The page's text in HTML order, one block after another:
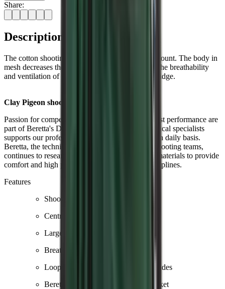
Share:
Description
The cotton shooting patch guarantees a smooth mount. The body in
mesh decreases the overall weight and improves the breathability
and ventilation of the vest. Front pockets for cartridge.
Clay Pigeon shooting
Passion for competition and striving for the highest performance are
part of Beretta's DNA. A dedicated team of technical specialists
supports our professional shooters worldwide on a daily basis.
Beretta, the technical sponsor of many national shooting teams,
continues to research and develop solutions and materials to provide
comfort and high performance in the various disciplines.
Features
Shooting patch in cotton
Central YKK zip
Large front pockets
Breathable mesh on the body
Loops for earmuffs or towel on the sides
Beretta logo printed on the front pocket